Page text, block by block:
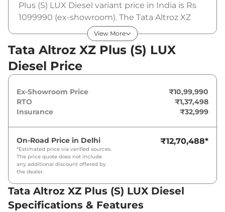
Plus (S) LUX Diesel variant price in India is Rs
1099990 (ex-showroom). The Tata Altroz XZ
Plus (S) LUX Diesel is powered by a 1.5 L that
produces 89 bhp and a peak torque of 200
Nm. It is coupled to a manual gearbox option.
View More
Tata Altroz XZ Plus (S) LUX
Diesel Price
Ex-Showroom Price
₹10,99,990
RTO
₹1,37,498
Insurance
₹32,999
On-Road Price in Delhi
*Estimated price via verified sources.
The price quote does not include
any additional discount offered by
the dealer.
₹12,70,488*
Tata Altroz XZ Plus (S) LUX Diesel
Specifications & Features